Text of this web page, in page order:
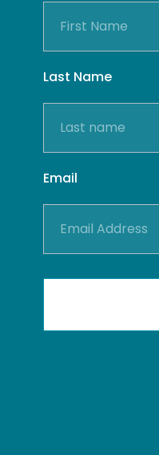
Last Name
Email